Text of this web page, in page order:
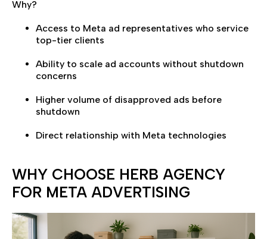
Why?
Access to Meta ad representatives who service
top-tier clients
Ability to scale ad accounts without shutdown
concerns
Higher volume of disapproved ads before
shutdown
Direct relationship with Meta technologies
WHY CHOOSE HERB AGENCY
FOR META ADVERTISING